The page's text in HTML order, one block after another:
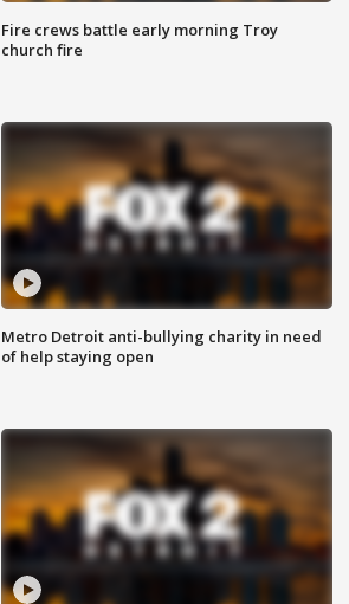
Fire crews battle early morning Troy
church fire
Metro Detroit anti-bullying charity in need
of help staying open